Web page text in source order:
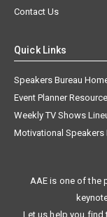
Contact Us
Quick Links
Speakers Bureau
Event Planner
Weekly TV Shows
Motivational Speakers
AAE is one of the
Let us help you find